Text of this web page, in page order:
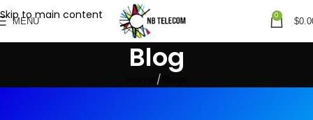
Skip to main content
MENU
0
$
Blog